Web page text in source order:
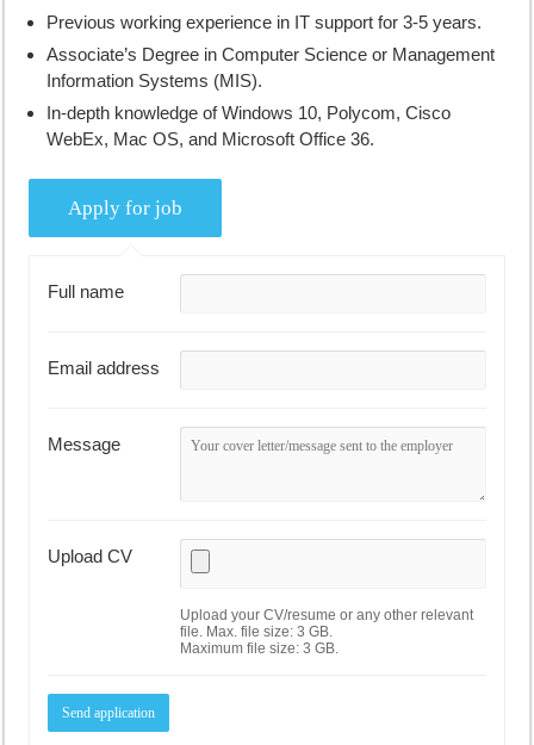
Previous working experience in IT support for 3-5 years.
Associate’s Degree in Computer Science or Management
Information Systems (MIS).
In-depth knowledge of Windows 10, Polycom, Cisco
WebEx, Mac OS, and Microsoft Office 36.
Full name
Email address
Message
Upload CV
Upload your CV/resume or any other relevant
file. Max. file size: 3 GB.
Maximum file size: 3 GB.